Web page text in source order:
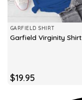
GARFIELD SHIRT
Garfield Virginity Shirt
$19.95